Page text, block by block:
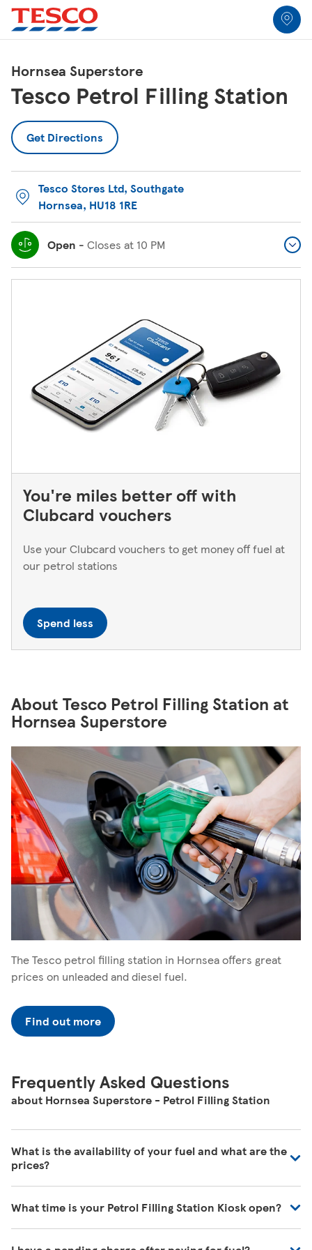
Skip to content
Link to locator
Return to Nav
Hornsea Superstore
Tesco Petrol Filling Station
Get Directions
Link Opens in New Tab
Tesco Stores Ltd, Southgate
Hornsea, HU18 1RE
Link Opens in New Tab
Open - Closes at 10 PM
You're miles better off with
Clubcard vouchers
Use your Clubcard vouchers to get money off fuel at
our petrol stations
Spend less
About Tesco Petrol Filling Station at
Hornsea Superstore
The Tesco petrol filling station in Hornsea offers great
prices on unleaded and diesel fuel.
Find out more
Frequently Asked Questions
about Hornsea Superstore - Petrol Filling Station
What is the availability of your fuel and what are the
prices?
line with the market and we're receiving deliveries of all
the time. For the most up to date information, please
visit your local petrol filling station.
What time is your Petrol Filling Station Kiosk open?
All Locations
Link Opens in New Tab
Link Opens in New Tab
Link Opens in New Tab
Link Opens in New Tab
Link Opens in New Tab